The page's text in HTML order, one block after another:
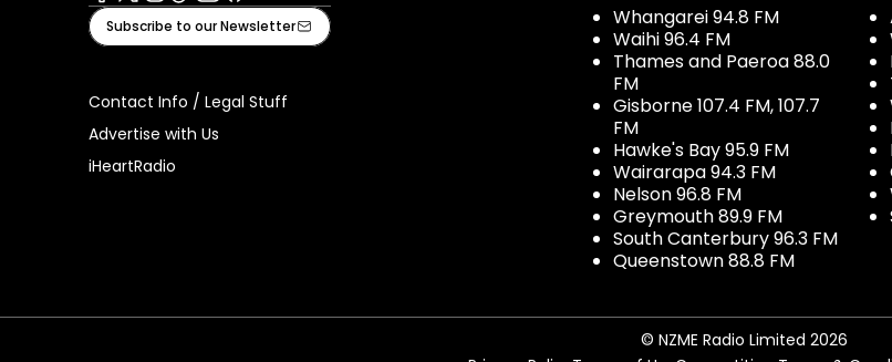
Facebook
X Instagram
TiktokYoutube
iHeart
Subscribe to our Newsletter
Contact Info / Legal Stuff
Advertise with Us
iHeartRadio
Whangarei 94.8 FM
Waihi 96.4 FM
Thames and Paeroa 88.0
FM
Gisborne 107.4 FM, 107.7
FM
Hawke's Bay 95.9 FM
Wairarapa 94.3 FM
Nelson 96.8 FM
Greymouth 89.9 FM
South Canterbury 96.3 FM
Queenstown 88.8 FM
© NZME Radio Limited 2026